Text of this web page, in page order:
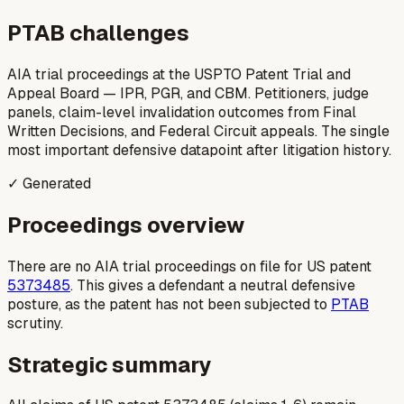
PTAB challenges
AIA trial proceedings at the USPTO Patent Trial and
Appeal Board — IPR, PGR, and CBM. Petitioners, judge
panels, claim-level invalidation outcomes from Final
Written Decisions, and Federal Circuit appeals. The single
most important defensive datapoint after litigation history.
✓ Generated
Proceedings overview
There are no AIA trial proceedings on file for US patent
5373485. This gives a defendant a neutral defensive
posture, as the patent has not been subjected to PTAB
scrutiny.
Strategic summary